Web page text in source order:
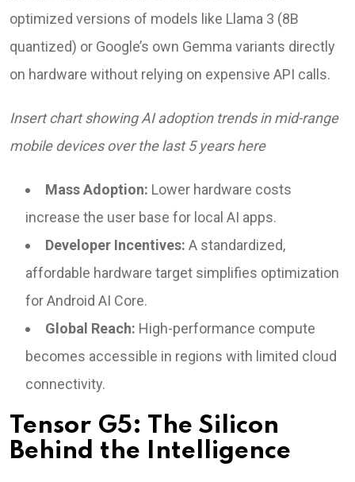
optimized versions of models like Llama 3 (8B
quantized) or Google’s own Gemma variants directly
on hardware without relying on expensive API calls.
Insert chart showing AI adoption trends in mid-range
mobile devices over the last 5 years here
Mass Adoption: Lower hardware costs
increase the user base for local AI apps.
Developer Incentives: A standardized,
affordable hardware target simplifies optimization
for Android AI Core.
Global Reach: High-performance compute
becomes accessible in regions with limited cloud
connectivity.
Tensor G5: The Silicon
Behind the Intelligence